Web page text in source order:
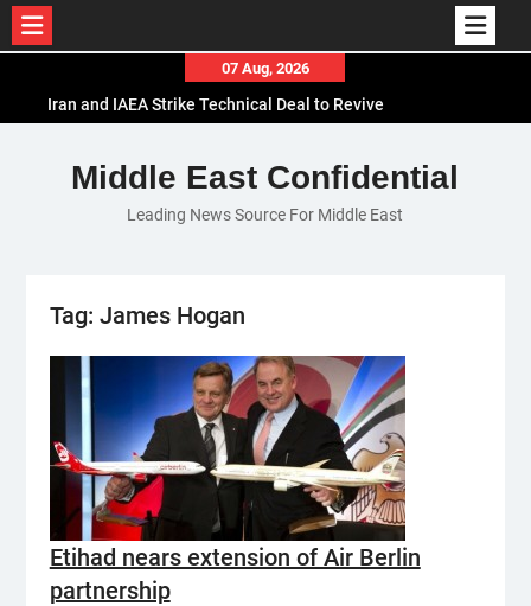
content
07 Aug, 2026
Iran and IAEA Strike Technical Deal to Revive
El-Sisi Calls for Increased Efforts to Restore Gaza
Ceasefire in Meeting with Hungarian Speaker
Mauritania and Saudi Arabia Deepen
Middle East Confidential
Leading News Source For Middle East
Tag: James Hogan
Etihad nears extension of Air Berlin
partnership